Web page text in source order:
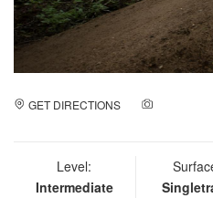
GET DIRECTIONS
Level:
Intermediate